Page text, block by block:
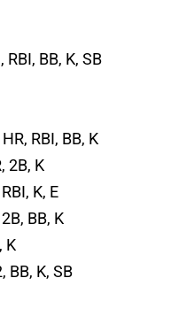
BB, K, SB
RBI, BB, K
2B, K
K, E
BB, K
K
BB, K, SB